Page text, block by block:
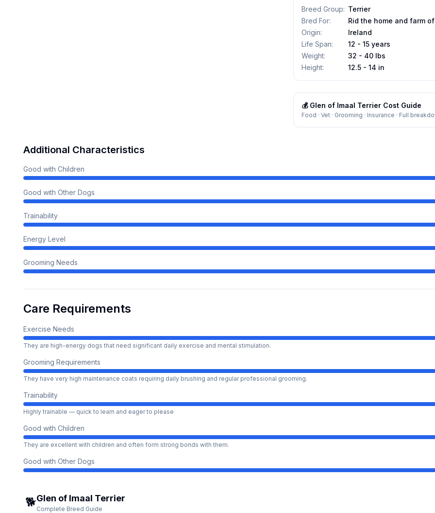
Breed Group: Terrier
Bred For:
Rid the home and farm
Origin:
Ireland
Life Span:
12 - 15 years
Weight:
32 - 40 lbs
Height: 12.5 - 14 in
💰 Glen of Imaal Terrier Cost Guide
Food · Vet · Grooming · Insurance · Full
Additional Characteristics
Good with Children
Good with Other Dogs
Trainability
Energy Level
Grooming Needs
Care Requirements
Exercise Needs
They are high-energy dogs that need significant daily exercise and mental stimulation.
Grooming Requirements
They have very high maintenance coats requiring daily brushing and regular professional grooming.
Trainability
Highly trainable — quick to learn and eager to please
Good with Children
They are excellent with children and often form strong bonds with them.
Good with Other Dogs
🐕Glen of Imaal Terrier
Complete Breed Guide